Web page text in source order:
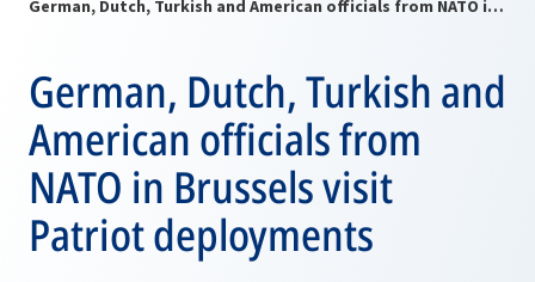
German, Dutch, Turkish and American officials from NATO in Brussels visit Patriot deployments
German, Dutch, Turkish and
American officials from
NATO in Brussels visit
Patriot deployments